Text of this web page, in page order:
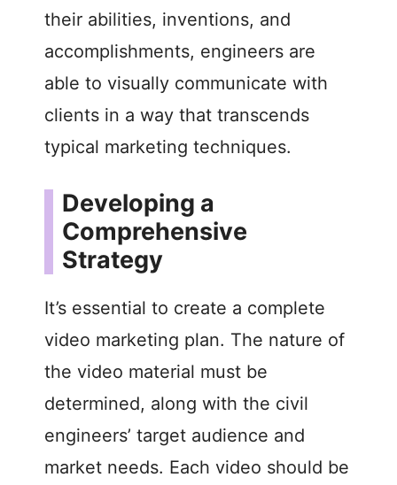
their abilities, inventions, and
accomplishments, engineers are
able to visually communicate with
clients in a way that transcends
typical marketing techniques.
Developing a
Comprehensive
Strategy
It’s essential to create a complete
video marketing plan. The nature of
the video material must be
determined, along with the civil
engineers’ target audience and
market needs. Each video should be